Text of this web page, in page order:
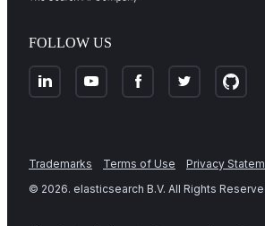
FOLLOW US
Trademarks Terms of Use Privacy
© 2026. elasticsearch B.V. All Rights